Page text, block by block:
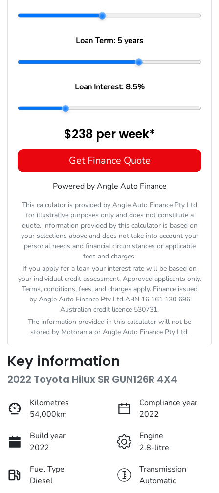
Loan Term: 5 years
Loan Interest:8.5%
$238 perweek*
Get Finance Quote
Powered by Angle Auto Finance
This calculator is provided by Angle Auto Finance Pty Ltd
for illustrative purposes only and does not constitute a
quote. Information provided by this calculator is based on
your selections above and does not take into account your
personal needs and financial circumstances or applicable
fees and charges.
If you apply for a loan your interest rate will be based on
your individual credit assessment. Approved applicants only.
Terms, conditions, fees, and charges apply. Finance issued
by Angle Auto Finance Pty Ltd ABN 16 161 130 696
Australian credit licence 530731.
The information provided in this calculator will not be
stored by Motorama or Angle Auto Finance Pty Ltd.
Key information
2022 Toyota Hilux SR GUN126R 4X4
Kilometres
54,000km
Compliance year
2022
Build year
2022
Engine
2.8-litre
Fuel Type
Diesel
Transmission
Automatic